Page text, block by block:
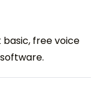
basic, free voice